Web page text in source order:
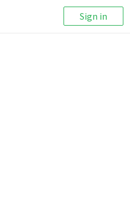
Sign in